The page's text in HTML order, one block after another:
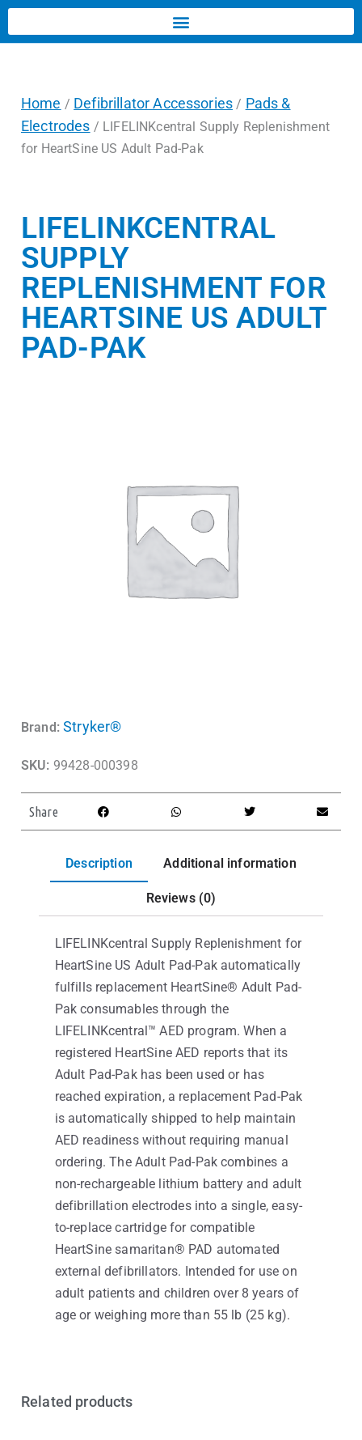
Home / Defibrillator Accessories / Pads &
Electrodes / LIFELINKcentral Supply Replenishment
for HeartSine US Adult Pad-Pak
LIFELINKCENTRAL
SUPPLY
REPLENISHMENT FOR
HEARTSINE US ADULT
PAD-PAK
Brand: Stryker®
SKU: 99428-000398
Share
Description Additional information
Reviews (0)
LIFELINKcentral Supply Replenishment for
HeartSine US Adult Pad-Pak automatically
fulfills replacement HeartSine® Adult Pad-
Pak consumables through the
LIFELINKcentral™ AED program. When a
registered HeartSine AED reports that its
Adult Pad-Pak has been used or has
reached expiration, a replacement Pad-Pak
is automatically shipped to help maintain
AED readiness without requiring manual
ordering. The Adult Pad-Pak combines a
non-rechargeable lithium battery and adult
defibrillation electrodes into a single, easy-
to-replace cartridge for compatible
HeartSine samaritan® PAD automated
external defibrillators. Intended for use on
adult patients and children over 8 years of
age or weighing more than 55 lb (25 kg).
Related products